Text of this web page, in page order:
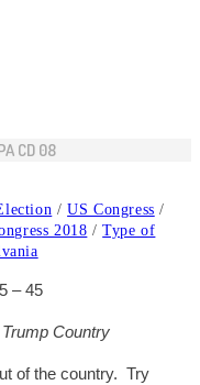
CD 08
/ US Congress /
2018 / Type of
– 45
Country
of the country. Try